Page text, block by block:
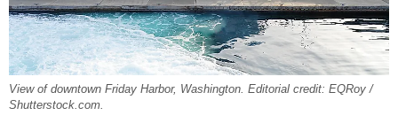
View of downtown Friday Harbor, Washington. Editorial credit: EQRoy /
Shutterstock.com.